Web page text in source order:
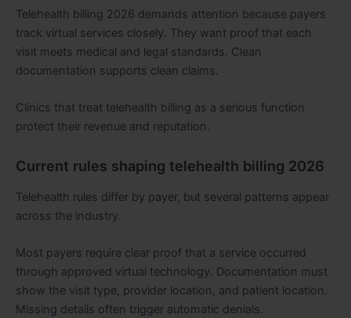
Telehealth billing 2026 demands attention because payers
track virtual services closely. They want proof that each
visit meets medical and legal standards. Clean
documentation supports clean claims.
Clinics that treat telehealth billing as a serious function
protect their revenue and reputation.
Current rules shaping telehealth billing 2026
Telehealth rules differ by payer, but several patterns appear
across the industry.
Most payers require clear proof that a service occurred
through approved virtual technology. Documentation must
show the visit type, provider location, and patient location.
Missing details often trigger automatic denials.